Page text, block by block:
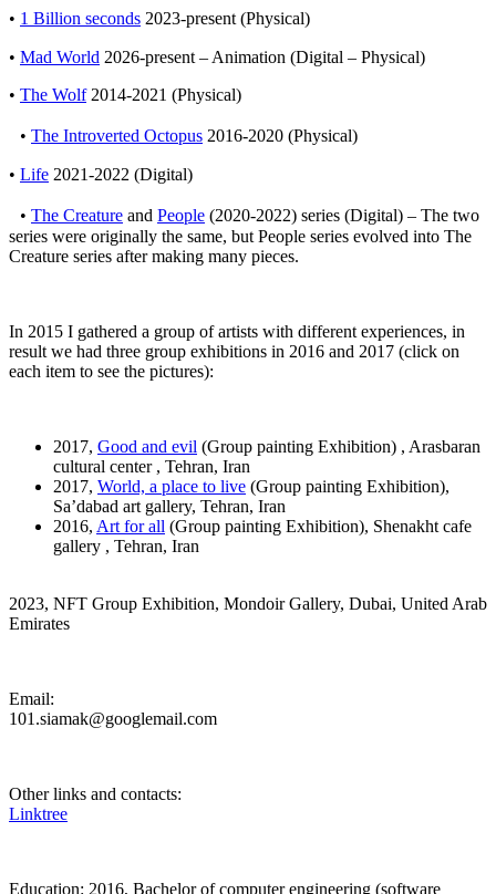
• 1 Billion seconds 2023-present (Physical)
• Mad World 2026-present – Animation (Digital – Physical)
• The Wolf2014-2021 (Physical)
• The Introverted Octopus 2016-2020 (Physical)
• Life 2021-2022 (Digital)
• The Creature and People (2020-2022) series (Digital) – The two
series were originally the same, but People series evolved into The
Creature series after making many pieces.
In 2015 I gathered a group of artists with different experiences, in
result we had three group exhibitions in 2016 and 2017 (click on
each item to see the pictures):
2017, Good and evil (Group painting Exhibition) , Arasbaran
cultural center , Tehran, Iran
2017, World, a place to live (Group painting Exhibition),
Sa’dabad art gallery, Tehran, Iran
2016, Art for all (Group painting Exhibition), Shenakht cafe
gallery , Tehran, Iran
2023, NFT Group Exhibition, Mondoir Gallery, Dubai, United Arab
Emirates
Email:
101.siamak@googlemail.com
Other links and contacts:
Linktree
Education: 2016, Bachelor of computer engineering (software